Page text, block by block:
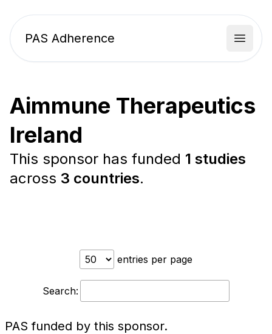
PAS Adherence Open
Aimmune Therapeutics
Ireland
This sponsor has funded 1 studies
across 3 countries.
entries per page
Search:
PAS funded by this sponsor.